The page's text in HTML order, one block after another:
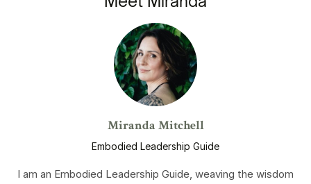
Miranda Mitchell
Embodied Leadership Guide
I am an Embodied Leadership Guide, weaving the wisdom